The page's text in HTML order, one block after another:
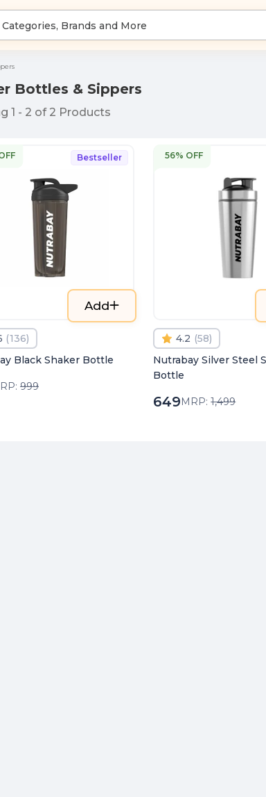
Bottles & Sippers
1 - 2 of 2 Products
Bestseller
Add
(136)
Black Shaker Bottle
999
56% OFF
4.2 (58)
Nutrabay Silver Steel
Bottle
649MRP:1,499